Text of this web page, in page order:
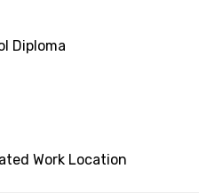
Diploma
Work Location